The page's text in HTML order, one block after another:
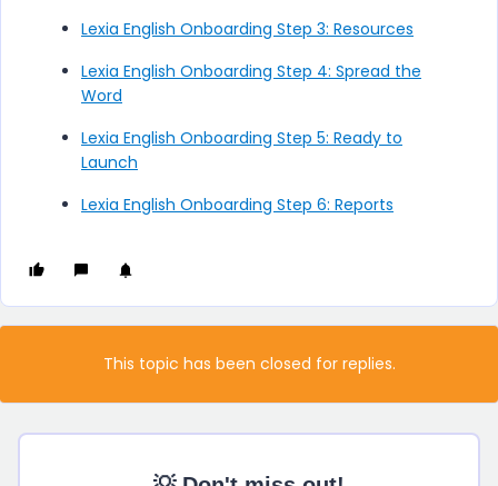
Lexia English Onboarding Step 3: Resources
Lexia English Onboarding Step 4: Spread the
Word
Lexia English Onboarding Step 5: Ready to
Launch
Lexia English Onboarding Step 6: Reports
This topic has been closed for replies.